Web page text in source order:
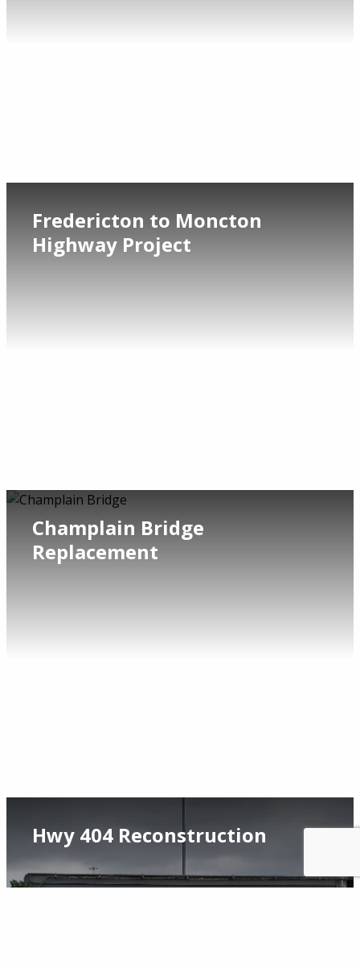
Fredericton to Moncton
Highway Project
Champlain Bridge
Replacement
Hwy 404 Reconstruction